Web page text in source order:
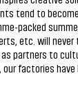
tend to
packed
etc. will never
partners to
our factories